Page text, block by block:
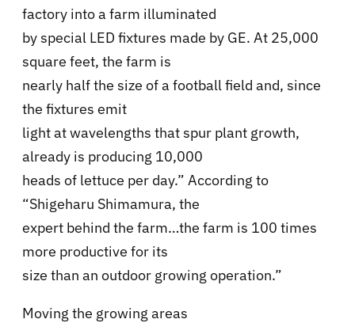
factory into a farm illuminated
by special LED fixtures made by GE. At 25,000
square feet, the farm is
nearly half the size of a football field and, since
the fixtures emit
light at wavelengths that spur plant growth,
already is producing 10,000
heads of lettuce per day.” According to
“Shigeharu Shimamura, the
expert behind the farm…the farm is 100 times
more productive for its
size than an outdoor growing operation.”
Moving the growing areas